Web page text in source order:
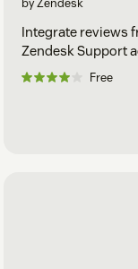
Integrate reviews
Zendesk Support
Free